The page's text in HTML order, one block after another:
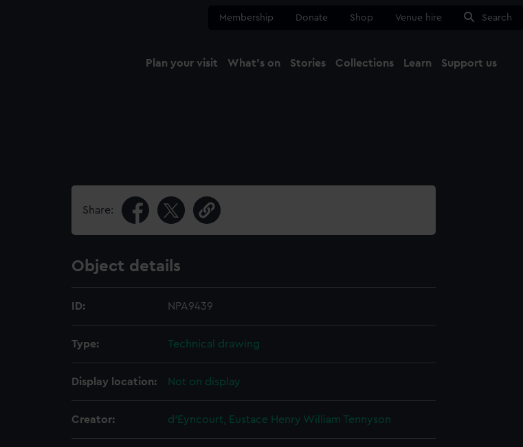
Membership Donate Shop Venue hire Search
Plan your visit What's on Stories Collections Learn Support us
Share:
Object details
ID: NPA9439
Type: Technical drawing
Display location: Not on display
Creator: d'Eyncourt, Eustace Henry William Tennyson